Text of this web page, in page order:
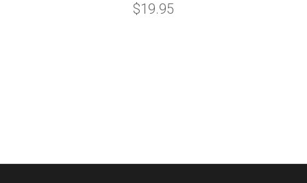
$19.95